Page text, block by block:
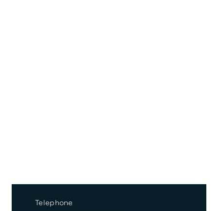
Telephone